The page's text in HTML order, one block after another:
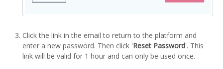
Click the link in the email to return to the platform and
enter a new password. Then click 'Reset Password'. This
link will be valid for 1 hour and can only be used once.